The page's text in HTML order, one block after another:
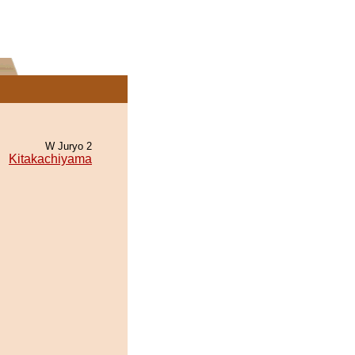
W Juryo 2
Kitakachiyama